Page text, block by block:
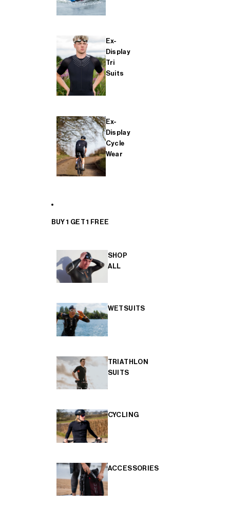
Ex-
Display
Tri
Suits
Ex-
Display
Cycle
Wear
BUY 1 GET 1 FREE
SHOP
ALL
WETSUITS
TRIATHLON
SUITS
CYCLING
ACCESSORIES